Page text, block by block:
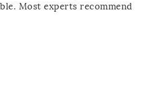
Most experts recommend